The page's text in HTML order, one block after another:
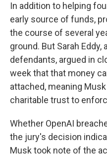
In addition to helping
early source of funds,
the course of several
ground. But Sarah
defendants, argued in
week that that money
attached, meaning
charitable trust to
Whether OpenAI
the jury's decision
Musk took note of the